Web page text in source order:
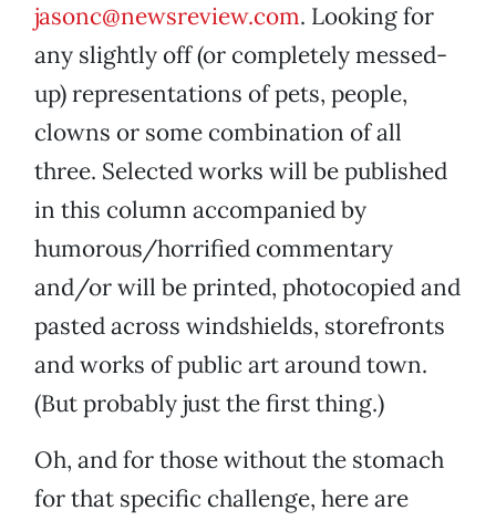
jasonc@newsreview.com. Looking for
any slightly off (or completely messed-
up) representations of pets, people,
clowns or some combination of all
three. Selected works will be published
in this column accompanied by
humorous/horrified commentary
and/or will be printed, photocopied and
pasted across windshields, storefronts
and works of public art around town.
(But probably just the first thing.)
Oh, and for those without the stomach
for that specific challenge, here are